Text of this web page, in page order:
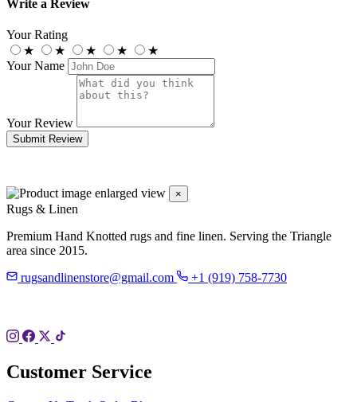
Write a Review
Your Rating
★
★ ★ ★
★
Your Name
Your Review
Submit Review
×
Rugs & Linen
Premium Hand Knotted rugs and fine linen. Serving the Triangle
area since 2015.
rugsandlinenstore@gmail.com
+1 (919) 758-7730
Customer Service